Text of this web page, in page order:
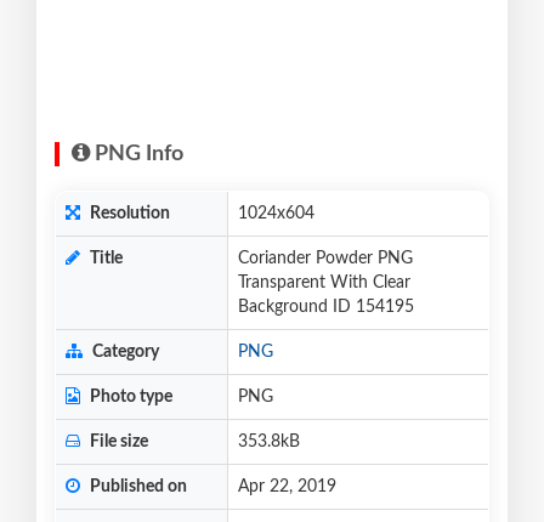
PNG Info
Resolution 1024x604
Title
Coriander Powder PNG
Transparent With Clear
Background ID 154195
Category PNG
Photo type PNG
File size 353.8kB
Published on Apr 22, 2019